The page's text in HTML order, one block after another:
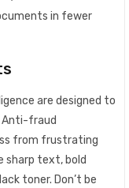
in fewer
are designed to
Anti-fraud
from frustrating
sharp text, bold
toner. Don’t be